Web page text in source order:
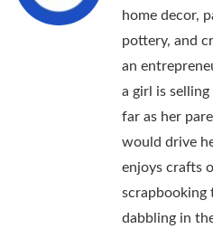
home decor,
pottery, and
an
a girl is
far as her
would drive
enjoys crafts
dabbling in